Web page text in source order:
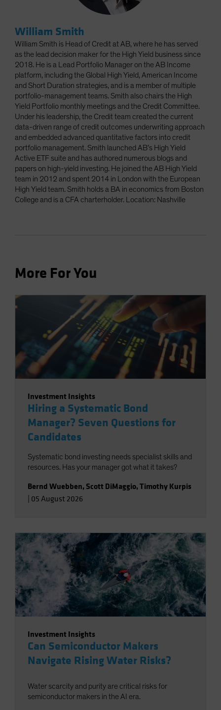
William Smith
William Smith is Head of Credit at AB, where he has served
as the lead decision maker for the High Yield business since
2018. He is a Lead Portfolio Manager on the AB Income
platform, including the Global High Yield, American Income
and Short Duration strategies, and is a member of multiple
portfolio-management teams. Smith also chairs the High
Yield Portfolio monthly meetings and the Credit Committee.
Under his leadership, the Credit team created the current
data-driven range of credit outcomes underwriting approach
and embedded advanced quantitative factors into credit
portfolio management. Smith launched AB’s High Yield
Active ETF suite and has authored numerous blogs and
papers on high-yield investing. He joined the AB High Yield
team in 2012 and spent 2014 in London with the European
High Yield team. Smith holds a BA in economics from Boston
College and is a CFA charterholder. Location: Nashville
More For You
Investment Insights
Hiring a Systematic Bond
Manager? Seven Questions for
Candidates
Systematic bond investing needs specialist skills and
resources. Has your manager got what it takes?
Bernd Wuebben, Scott DiMaggio,Timothy Kurpis
05 August 2026
Investment Insights
Can Semiconductor Makers
Navigate Rising Water Risks?
Water scarcity and purity are critical risks for
semiconductor makers in the AI era.